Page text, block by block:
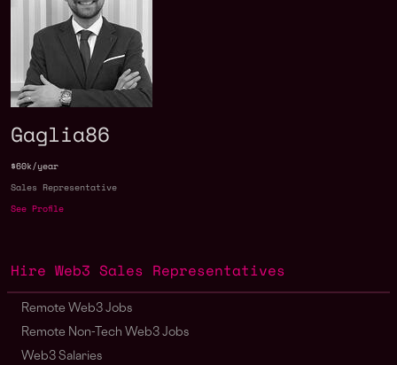
Gaglia86
$60k/year
Sales Representative
See Profile
Hire Web3 Sales Representatives
Remote Web3 Jobs
Remote Non-Tech Web3 Jobs
Web3 Salaries